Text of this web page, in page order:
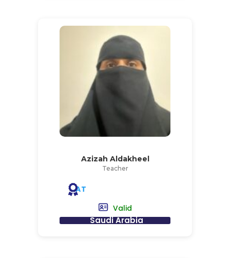
Azizah Aldakheel
Teacher
AT
Valid
Saudi Arabia